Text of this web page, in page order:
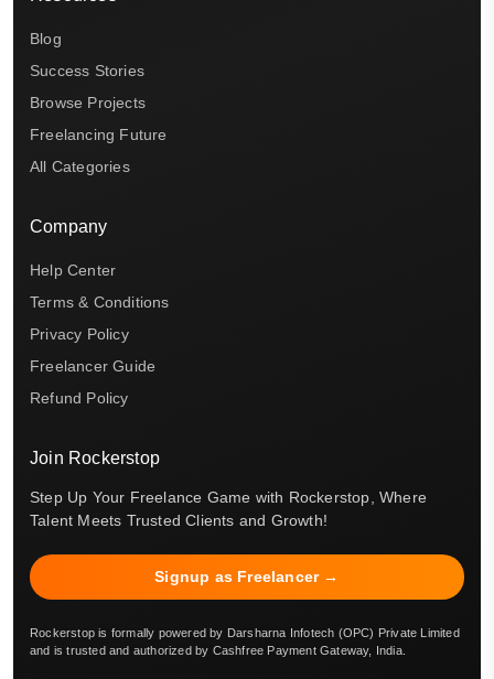
Blog
Success Stories
Browse Projects
Freelancing Future
All Categories
Company
Help Center
Terms & Conditions
Privacy Policy
Freelancer Guide
Refund Policy
Join Rockerstop
Step Up Your Freelance Game with Rockerstop, Where
Talent Meets Trusted Clients and Growth!
Signup as Freelancer →
Rockerstop is formally powered by Darsharna Infotech (OPC) Private Limited
and is trusted and authorized by Cashfree Payment Gateway, India.